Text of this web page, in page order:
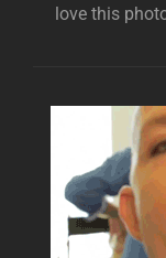
love this